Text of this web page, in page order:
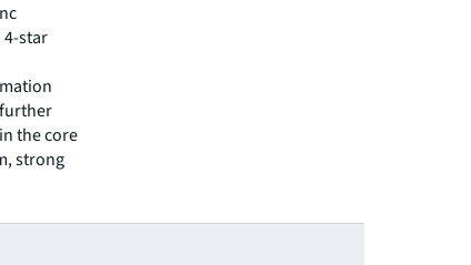
4-star
the core
strong